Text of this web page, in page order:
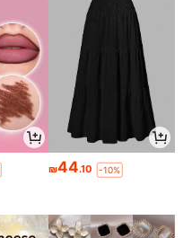
₪44.10 -10%